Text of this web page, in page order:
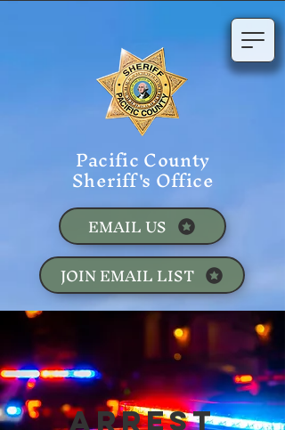
Pacific County
Sheriff's Office
JOIN EMAIL LIST
EMAIL US
Arrest